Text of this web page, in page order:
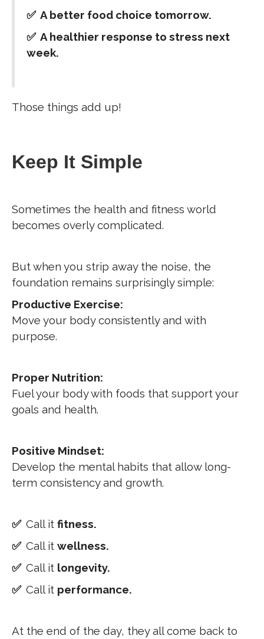
✅ A better food choice tomorrow.
✅ A healthier response to stress next
week.
Those things add up!
Keep It Simple
Sometimes the health and fitness world
becomes overly complicated.
But when you strip away the noise, the
foundation remains surprisingly simple:
Productive Exercise:
Move your body consistently and with
purpose.
Proper Nutrition:
Fuel your body with foods that support your
goals and health.
Positive Mindset:
Develop the mental habits that allow long-
term consistency and growth.
✅ Call it fitness.
✅ Call it wellness.
✅ Call it longevity.
✅ Call it performance.
At the end of the day, they all come back to